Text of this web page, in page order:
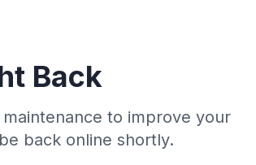
Back
to improve your
back online shortly.